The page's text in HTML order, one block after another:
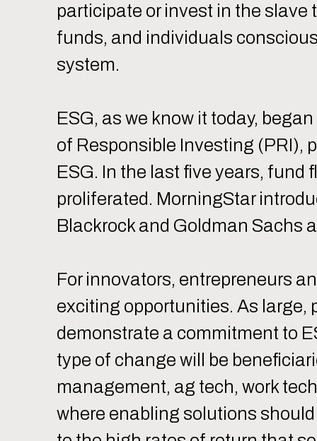
participate or invest in the slave
funds, and individuals
system.
ESG, as we know it today,
of Responsible Investing (PRI),
ESG. In the last five years,
proliferated. MorningStar
Blackrock and Goldman Sachs
For innovators, entrepreneurs
exciting opportunities. As large,
demonstrate a commitment to
type of change will be
management, ag tech, work
where enabling solutions